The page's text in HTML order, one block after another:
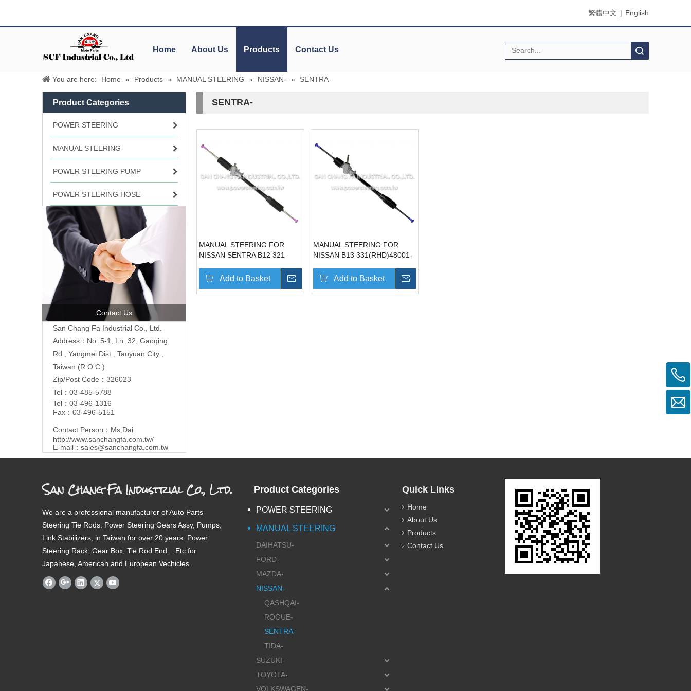
繁體中文 | English
Home About Us Products Contact Us
You are here: Home » Products » MANUAL STEERING » NISSAN- » SENTRA-
Product Categories
POWER STEERING
MANUAL STEERING
POWER STEERING PUMP
POWER STEERING HOSE
Contact Us
San Chang Fa Industrial Co., Ltd.
Address：No. 5-1, Ln. 32, Gaoqing
Rd., Yangmei Dist., Taoyuan City ,
Taiwan (R.O.C.)
Zip/Post Code：326023
Tel：03-485-5788
Tel：03-496-1316
Fax：03-496-5151
Contact Person：Ms,Dai
http://www.sanchangfa.com.tw/
E-mail： sales@sanchangfa.com.tw
SENTRA-
MANUAL STEERING FOR
NISSAN SENTRA B12 321
Add to Basket Inquire
MANUAL STEERING FOR
NISSAN B13 331(RHD)48001-
Add to Basket
San Chang Fa Industrial Co., Ltd.
We are a professional manufacturer of Auto Parts-
Steering Tie Rods. Power Steering Gears Assy, Pumps,
Link Stabilizers, in Taiwan for over 20 years. Power
Steering Rack, Gear Box, Tie Rod End....Etc for
Japanese, American and European Vechicles.
Product Categories
POWER STEERING
MANUAL STEERING
DAIHATSU-
FORD-
MAZDA-
NISSAN-
QASHQAI-
ROGUE-
SENTRA-
TIDA-
SUZUKI-
TOYOTA-
VOLKSWAGEN-
Quick Links
Home
About Us
Products
Contact Us